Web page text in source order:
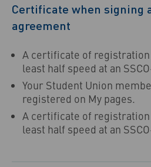
Certificate when signing
agreement
A certificate of
least half speed at an
Your Student Union
registered on My pages.
A certificate of
least half speed at an